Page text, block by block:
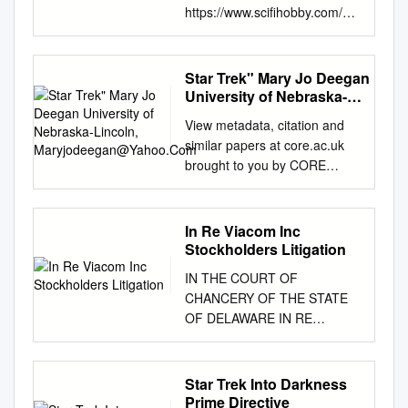
https://www.scifihobby.com/pr
oducts/printablechecklist.cfm?
SetID=355 2019 Star Trek
Discovery Season 1 Checklist
Base Cards # Card Title [ ] 01
Vulcan Hello [ ] 03 The Vulcan
Hello [ ] 04 The Vulcan Hello [
] 05 The Vulcan Hello [ ] 06
The Vulcan Hello [ ] 07 Battle
at the Binary Stars [ ] 08 Battle
at the Binary Stars [ ] 09 Battle
at the Binary Stars [ ] 10 Battle
at the Binary Stars [ ] 11 Battle
at the Binary Stars [ ] 12 Battle
at the Binary Stars [ ] 13
Context is for Kings [ ] 17
Star Trek" Mary Jo Deegan
University of Nebraska-
Maryjodeegan@Yahoo.Com
View metadata, citation and
similar papers at core.ac.uk
brought to you by CORE
provided by UNL | Libraries
University of Nebraska - Lincoln
DigitalCommons@University of
Nebraska - Lincoln Sociology
Sociology, Department of 1986
Sexism in Space: The rF eudian
Formula in "Star Trek" Mary Jo
Deegan University of Nebraska-
Lincoln,
maryjodeegan@yahoo.com
In Re Viacom Inc
Stockholders Litigation
IN THE COURT OF
CHANCERY OF THE STATE
OF DELAWARE IN RE
VIACOM INC. )
CONSOLIDATED
STOCKHOLDERS
LITIGATION ) C.A. No. 2019-
Star Trek Into Darkness
Prime Directive